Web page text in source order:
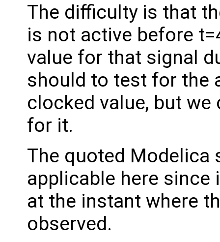
The difficulty is that
is not active before
value for that signal
should to test for the
clocked value, but
for it.
The quoted Modelica
applicable here
at the instant where
observed.